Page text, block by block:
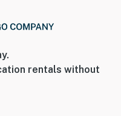
rentals without